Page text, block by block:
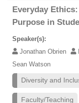
Everyday
Purpose in
Speaker(s):
Jonathan Obrien
Sean Watson
Diversity and
Faculty/Teaching